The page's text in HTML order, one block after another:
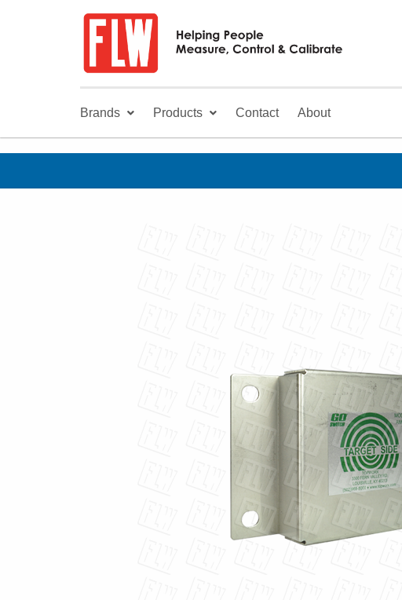
Brands Products Contact About